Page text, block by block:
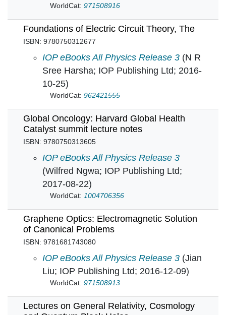
WorldCat: 971508916
Foundations of Electric Circuit Theory, The
ISBN: 9780750312677
Foundations of Electric Circuit Theory, The in
IOP eBooks All Physics Release 3 (N R
Sree Harsha; IOP Publishing Ltd; 2016-
10-25)
WorldCat: 962421555
Global Oncology: Harvard Global Health
Catalyst summit lecture notes
ISBN: 9780750313605
Global Oncology: Harvard Global Health
IOP eBooks All Physics Release 3
(Wilfred Ngwa; IOP Publishing Ltd;
2017-08-22)
WorldCat: 1004706356
Graphene Optics: Electromagnetic Solution
of Canonical Problems
ISBN: 9781681743080
Graphene Optics: Electromagnetic Solution
IOP eBooks All Physics Release 3 (Jian
Liu; IOP Publishing Ltd; 2016-12-09)
WorldCat: 971508913
Lectures on General Relativity, Cosmology